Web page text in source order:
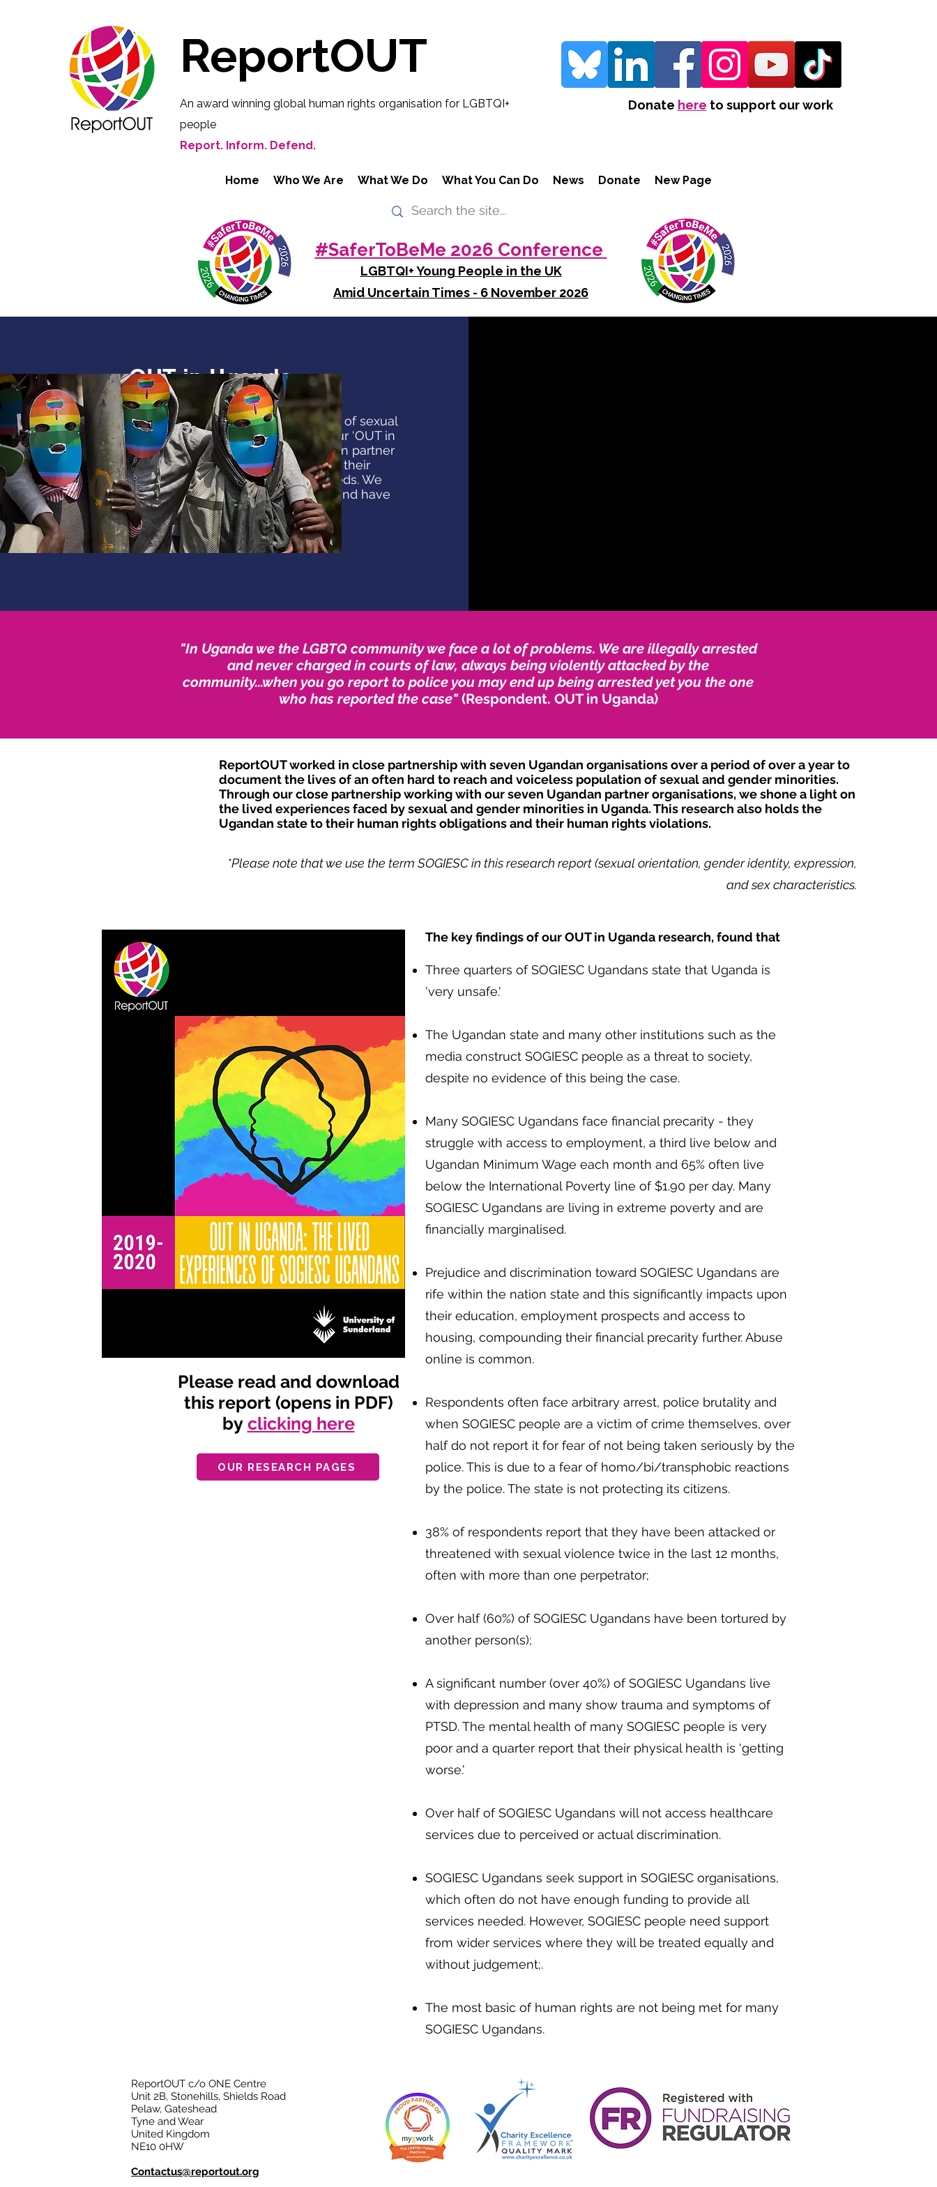
ReportOUT
An award winning global human rights organisation for LGBTQI+
people
Report. Inform. Defend.
Donate here to support our work
Home Who We Are What We Do What You Can Do News Donate New Page
#SaferToBeMe 2026 Conference
LGBTQI+ Young People in the UK
Amid Uncertain Times - 6 November 2026
OUT in Uganda
Documenting the lived experiences of sexual
and gender minorities in Uganda, our ‘OUT in
Uganda’ research worked with seven partner
organisations in Uganda to map out their
human rights and development needs. We
unearthed some worrying findings and have
made some key recommendations.
"In Uganda we the LGBTQ community we face a lot of problems. We are illegally arrested
and never charged in courts of law, always being violently attacked by the
community...when you go report to police you may end up being arrested yet you the one
who has reported the case"(Respondent. OUT in Uganda)
ReportOUT worked in close partnership with seven Ugandan organisations over a period of over a year to
document the lives of an often hard to reach and voiceless population of sexual and gender minorities.
Through our close partnership working with our seven Ugandan partner organisations, we shone a light on
the lived experiences faced by sexual and gender minorities in Uganda. This research also holds the
Ugandan state to their human rights obligations and their human rights violations.
*Please note that we use the term SOGIESC in this research report (sexual orientation, gender identity, expression,
and sex characteristics.
Please read and download
this report (opens in PDF)
by clicking here
OUR RESEARCH PAGES
The key findings of our OUT in Uganda research, found that
Three quarters of SOGIESC Ugandans state that Uganda is
'very unsafe.'
The Ugandan state and many other institutions such as the
media construct SOGIESC people as a threat to society,
despite no evidence of this being the case.
Many SOGIESC Ugandans face financial precarity - they
struggle with access to employment, a third live below and
Ugandan Minimum Wage each month and 65% often live
below the International Poverty line of $1.90 per day. Many
SOGIESC Ugandans are living in extreme poverty and are
financially marginalised.
Prejudice and discrimination toward SOGIESC Ugandans are
rife within the nation state and this significantly impacts upon
their education, employment prospects and access to
housing, compounding their financial precarity further. Abuse
online is common.
Respondents often face arbitrary arrest, police brutality and
when SOGIESC people are a victim of crime themselves, over
half do not report it for fear of not being taken seriously by the
police. This is due to a fear of homo/bi/transphobic reactions
by the police. The state is not protecting its citizens.
38% of respondents report that they have been attacked or
threatened with sexual violence twice in the last 12 months,
often with more than one perpetrator;
Over half (60%) of SOGIESC Ugandans have been tortured by
another person(s);
A significant number (over 40%) of SOGIESC Ugandans live
with depression and many show trauma and symptoms of
PTSD. The mental health of many SOGIESC people is very
poor and a quarter report that their physical health is 'getting
worse.'
Over half of SOGIESC Ugandans will not access healthcare
services due to perceived or actual discrimination.
SOGIESC Ugandans seek support in SOGIESC organisations,
which often do not have enough funding to provide all
services needed. However, SOGIESC people need support
from wider services where they will be treated equally and
without judgement;.
The most basic of human rights are not being met for many
SOGIESC Ugandans.
ReportOUT c/o ONE Centre
Unit 2B, Stonehills, Shields Road
Pelaw, Gateshead
Tyne and Wear
United Kingdom
NE10 0HW
Contactus@reportout.org